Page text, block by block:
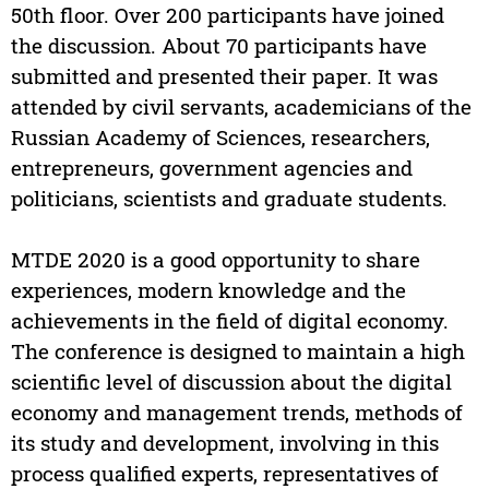
50th floor. Over 200 participants have joined
the discussion. About 70 participants have
submitted and presented their paper. It was
attended by civil servants, academicians of the
Russian Academy of Sciences, researchers,
entrepreneurs, government agencies and
politicians, scientists and graduate students.
MTDE 2020 is a good opportunity to share
experiences, modern knowledge and the
achievements in the field of digital economy.
The conference is designed to maintain a high
scientific level of discussion about the digital
economy and management trends, methods of
its study and development, involving in this
process qualified experts, representatives of